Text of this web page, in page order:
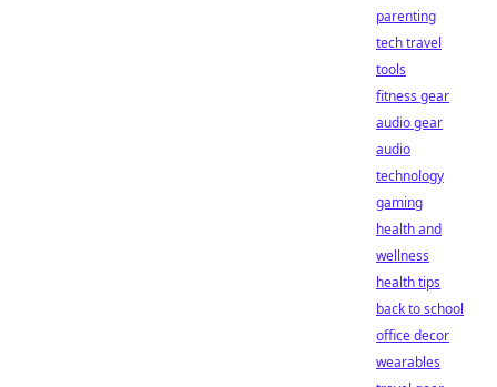
parenting
tech travel
tools
fitness gear
audio gear
audio
technology
gaming
health and
wellness
health tips
back to school
office decor
wearables